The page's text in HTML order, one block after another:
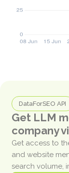
DataForSEO API
Get LLM
company
Get access to
and website
search volume,